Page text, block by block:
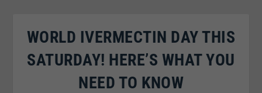
WORLD IVERMECTIN DAY THIS
SATURDAY! HERE’S WHAT YOU
NEED TO KNOW